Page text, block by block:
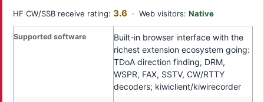
HF CW/SSB receive rating: 3.6 · Web visitors: Native
Supported software
Built-in browser interface with the
richest extension ecosystem going:
TDoA direction finding, DRM,
WSPR, FAX, SSTV, CW/RTTY
decoders; kiwiclient/kiwirecorder